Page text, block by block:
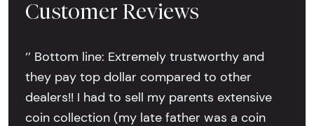
Customer Reviews
‘’ Bottom line: Extremely trustworthy and
they pay top dollar compared to other
dealers!! I had to sell my parents extensive
coin collection (my late father was a coin